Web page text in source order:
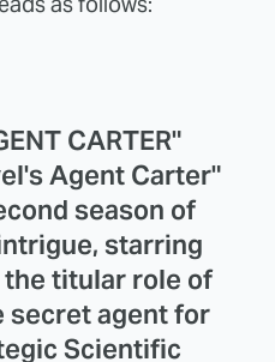
CARTER"
Agent Carter"
season of
starring
titular role of
secret agent for
Scientific